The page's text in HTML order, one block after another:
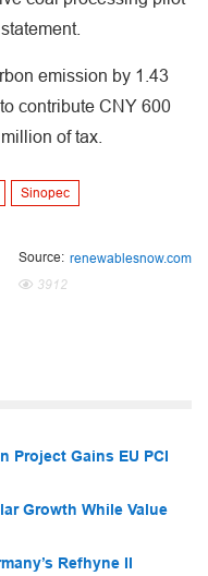
emission by 1.43
contribute CNY 600
of tax.
Sinopec
Source: renewablesnow.com
3912
Project Gains EU PCI
Growth While Value
Refhyne II